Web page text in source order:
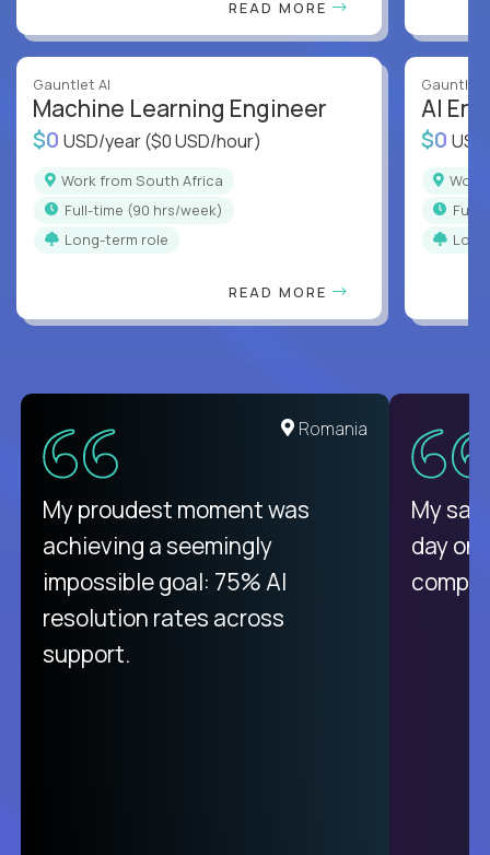
READ MORE
Gauntlet AI
Machine Learning Engineer
$0 USD/year($0 USD/hour)
Work from South Africa
full-time (90 hrs/week)
Long-term role
READ MORE
Gauntlet
AI
$0
full-
Romania
My proudest moment was
achieving a seemingly
impossible goal: 75% AI
resolution rates across
support.
My
day